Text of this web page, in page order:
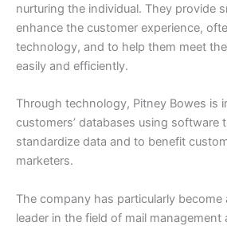
nurturing the individual. They provide
enhance the customer experience,
technology, and to help them meet
easily and efficiently.
Through technology, Pitney Bowes is
customers’ databases using software
standardize data and to benefit
marketers.
The company has particularly
leader in the field of mail management